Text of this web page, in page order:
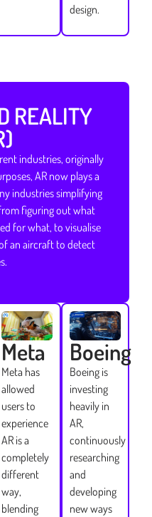
design.
REALITY
industries, originally
AR now plays a
industries simplifying
figuring out what
for what, to visualise
an aircraft to detect
Meta
Meta has
allowed
users to
experience
AR is a
completely
different
way,
blending
Boeing
Boeing is
investing
heavily in
AR,
continuously
researching
and
developing
new ways